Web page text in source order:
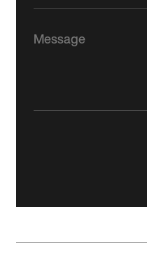
Message